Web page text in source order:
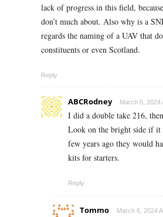
lack of progress in this field,
don’t much about. Also why is a
regards the naming of a UAV that
constituents or even Scotland.
Reply
ABCRodney March 5, 2024
I did a double take 216,
Look on the bright side if it
few years ago they would
kits for starters.
Reply
Tommo March 6, 2024